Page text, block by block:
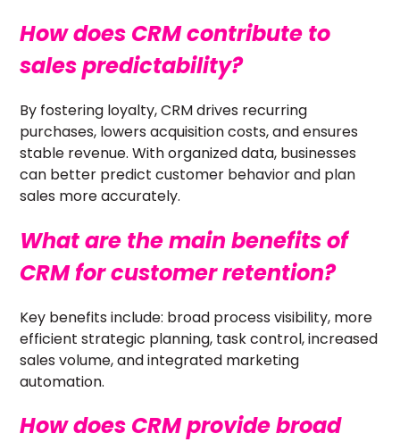
How does CRM contribute to
sales predictability?
By fostering loyalty, CRM drives recurring
purchases, lowers acquisition costs, and ensures
stable revenue. With organized data, businesses
can better predict customer behavior and plan
sales more accurately.
What are the main benefits of
CRM for customer retention?
Key benefits include: broad process visibility, more
efficient strategic planning, task control, increased
sales volume, and integrated marketing
automation.
How does CRM provide broad